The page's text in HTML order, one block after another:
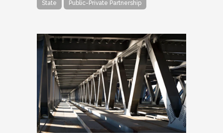
State Public-Private Partnership